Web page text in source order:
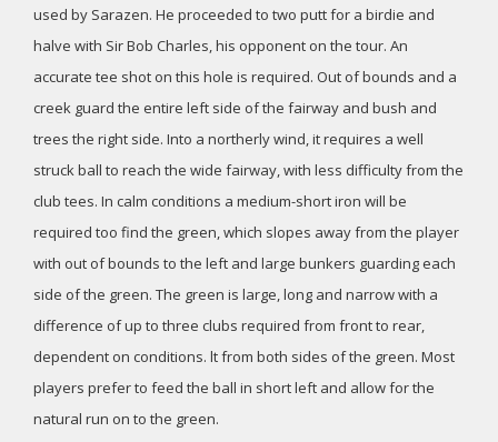
used by Sarazen. He proceeded to two putt for a birdie and
halve with Sir Bob Charles, his opponent on the tour. An
accurate tee shot on this hole is required. Out of bounds and a
creek guard the entire left side of the fairway and bush and
trees the right side. Into a northerly wind, it requires a well
struck ball to reach the wide fairway, with less difficulty from the
club tees. In calm conditions a medium-short iron will be
required too find the green, which slopes away from the player
with out of bounds to the left and large bunkers guarding each
side of the green. The green is large, long and narrow with a
difference of up to three clubs required from front to rear,
dependent on conditions. lt from both sides of the green. Most
players prefer to feed the ball in short left and allow for the
natural run on to the green.